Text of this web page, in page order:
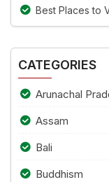
Best Places to
CATEGORIES
Arunachal
Assam
Bali
Buddhism